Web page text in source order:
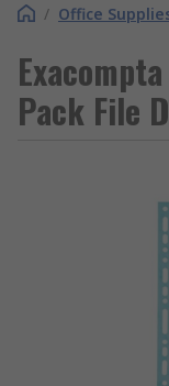
/ Office
Pack File